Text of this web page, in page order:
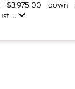
$3,975.00 down
...